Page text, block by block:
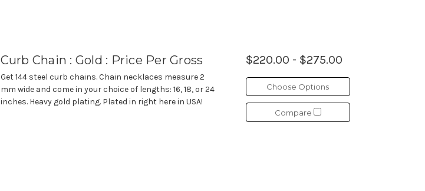
Curb Chain : Gold : Price Per Gross
Get 144 steel curb chains. Chain necklaces measure 2
mm wide and come in your choice of lengths: 16, 18, or 24
inches. Heavy gold plating. Plated in right here in USA!
$220.00 - $275.00
Choose Options
Compare